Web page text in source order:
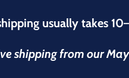
usually takes
shipping from our